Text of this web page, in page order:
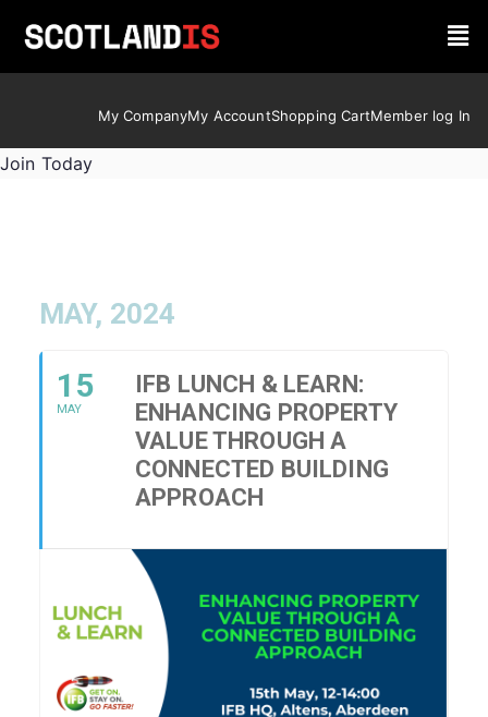
My CompanyMy AccountShopping CartMember log In
Join Today
MAY, 2024
15
MAY
IFB LUNCH & LEARN:
ENHANCING PROPERTY
VALUE THROUGH A
CONNECTED BUILDING
APPROACH